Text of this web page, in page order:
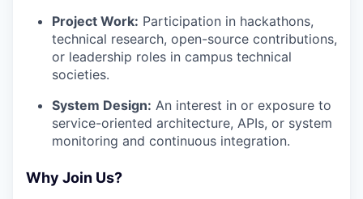
Project Work: Participation in hackathons,
technical research, open-source contributions,
or leadership roles in campus technical
societies.
System Design: An interest in or exposure to
service-oriented architecture, APIs, or system
monitoring and continuous integration.
Why Join Us?